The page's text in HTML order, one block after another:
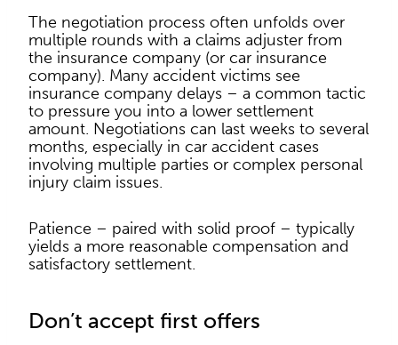
The negotiation process often unfolds over
multiple rounds with a claims adjuster from
the insurance company (or car insurance
company). Many accident victims see
insurance company delays – a common tactic
to pressure you into a lower settlement
amount. Negotiations can last weeks to several
months, especially in car accident cases
involving multiple parties or complex personal
injury claim issues.
Patience – paired with solid proof – typically
yields a more reasonable compensation and
satisfactory settlement.
Don’t accept first offers